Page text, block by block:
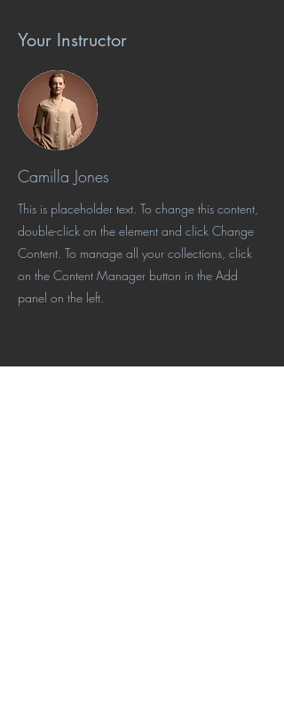
Your Instructor
Camilla Jones
This is placeholder text. To change this content,
double-click on the element and click Change
Content. To manage all your collections, click
on the Content Manager button in the Add
panel on the left.